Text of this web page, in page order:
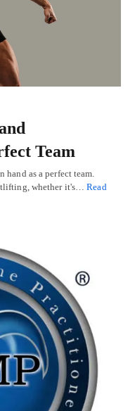
Team
as a perfect team.
whether it's…Read